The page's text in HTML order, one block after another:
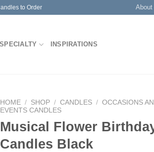
to Order About
SPECIALTY INSPIRATIONS
HOME / SHOP / CANDLES / OCCASIONS
EVENTS CANDLES
Musical Flower
Candles Black